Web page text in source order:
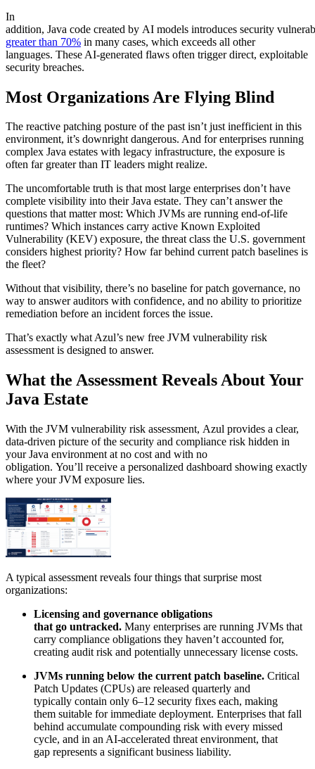
In
addition, Java code created by AI models introduces security
greater than 70% in many cases, which exceeds all other
languages. These AI-generated flaws often trigger direct, exploitable
security breaches.
Most Organizations Are Flying Blind
The reactive patching posture of the past isn’t just inefficient in this
environment, it’s downright dangerous. And for enterprises running
complex Java estates with legacy infrastructure, the exposure is
often far greater than IT leaders might realize.
The uncomfortable truth is that most large enterprises don’t have
complete visibility into their Java estate. They can’t answer the
questions that matter most: Which JVMs are running end-of-life
runtimes? Which instances carry active Known Exploited
Vulnerability (KEV) exposure, the threat class the U.S. government
considers highest priority? How far behind current patch baselines is
the fleet?
Without that visibility, there’s no baseline for patch governance, no
way to answer auditors with confidence, and no ability to prioritize
remediation before an incident forces the issue.
That’s exactly what Azul’s new free JVM vulnerability risk
assessment is designed to answer.
What the Assessment Reveals About Your
Java Estate
With the JVM vulnerability risk assessment, Azul provides a clear,
data-driven picture of the security and compliance risk hidden in
your Java environment at no cost and with no
obligation. You’ll receive a personalized dashboard showing exactly
where your JVM exposure lies.
A typical assessment reveals four things that surprise most
organizations:
Licensing and governance obligations
that go untracked. Many enterprises are running JVMs that
carry compliance obligations they haven’t accounted for,
creating audit risk and potentially unnecessary license costs.
JVMs running below the current patch baseline. Critical
Patch Updates (CPUs) are released quarterly and
typically contain only 6–12 security fixes each, making
them suitable for immediate deployment. Enterprises that fall
behind accumulate compounding risk with every missed
cycle, and in an AI-accelerated threat environment, that
gap represents a significant business liability.